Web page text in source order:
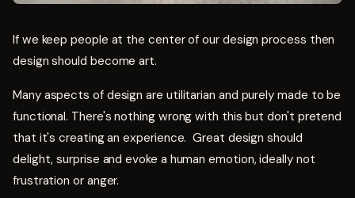
If we keep people at the center of our design process then
design should become art.
Many aspects of design are utilitarian and purely made to be
functional. There's nothing wrong with this but don't pretend
that it's creating an experience. Great design should
delight, surprise and evoke a human emotion, ideally not
frustration or anger.